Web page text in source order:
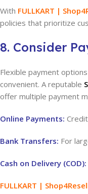
With FULLKART |
policies that prioritize
8. Consider
Flexible payment
convenient. A reputable
offer multiple payment
Online Payments:
Bank Transfers: For
Cash on Delivery (COD):
FULLKART |